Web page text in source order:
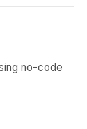
no-code